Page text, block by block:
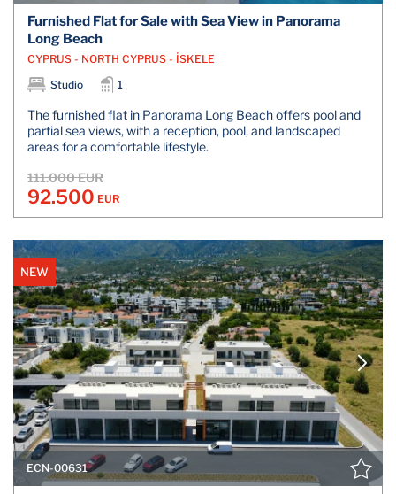
Furnished Flat for Sale with Sea View in Panorama
Long Beach
CYPRUS - NORTH CYPRUS - İSKELE
Studio
1
The furnished flat in Panorama Long Beach offers pool and
partial sea views, with a reception, pool, and landscaped
areas for a comfortable lifestyle.
111.000 EUR
92.500 EUR
NEW
ECN-00631